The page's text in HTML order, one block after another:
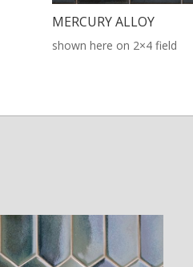
MERCURY ALLOY
shown here on 2×4 field